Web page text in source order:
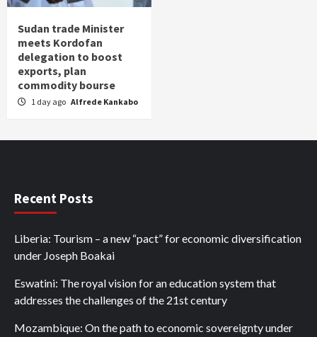
Sudan trade Minister
meets Kordofan
delegation to boost
exports, plan
commodity bourse
1 day ago Alfrede Kankabo
Recent Posts
Liberia: Tourism – a new “pact” for economic diversification
under Joseph Boakai
Eswatini: The royal vision for an education system that
addresses the challenges of the 21st century
Mozambique: On the path to economic sovereignty under